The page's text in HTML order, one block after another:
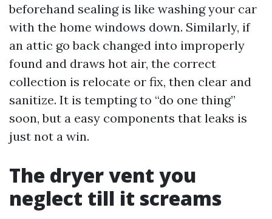
beforehand sealing is like washing your car
with the home windows down. Similarly, if
an attic go back changed into improperly
found and draws hot air, the correct
collection is relocate or fix, then clear and
sanitize. It is tempting to “do one thing”
soon, but a easy components that leaks is
just not a win.
The dryer vent you
neglect till it screams